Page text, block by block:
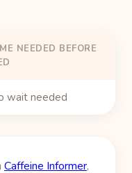
NEEDED BEFORE
wait needed
Caffeine Informer,